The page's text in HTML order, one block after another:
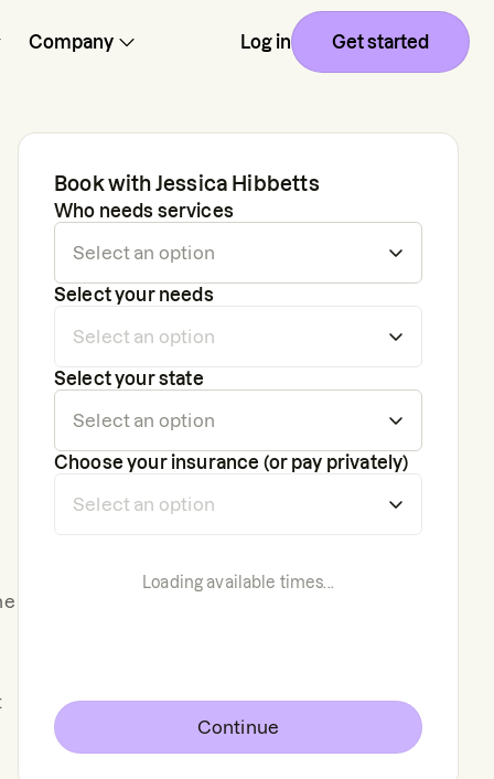
Company Log in Get started
Book with Jessica Hibbetts
Who needs services
Select your needs
Select your state
Choose your insurance (or pay privately)
Loading available times...
Continue